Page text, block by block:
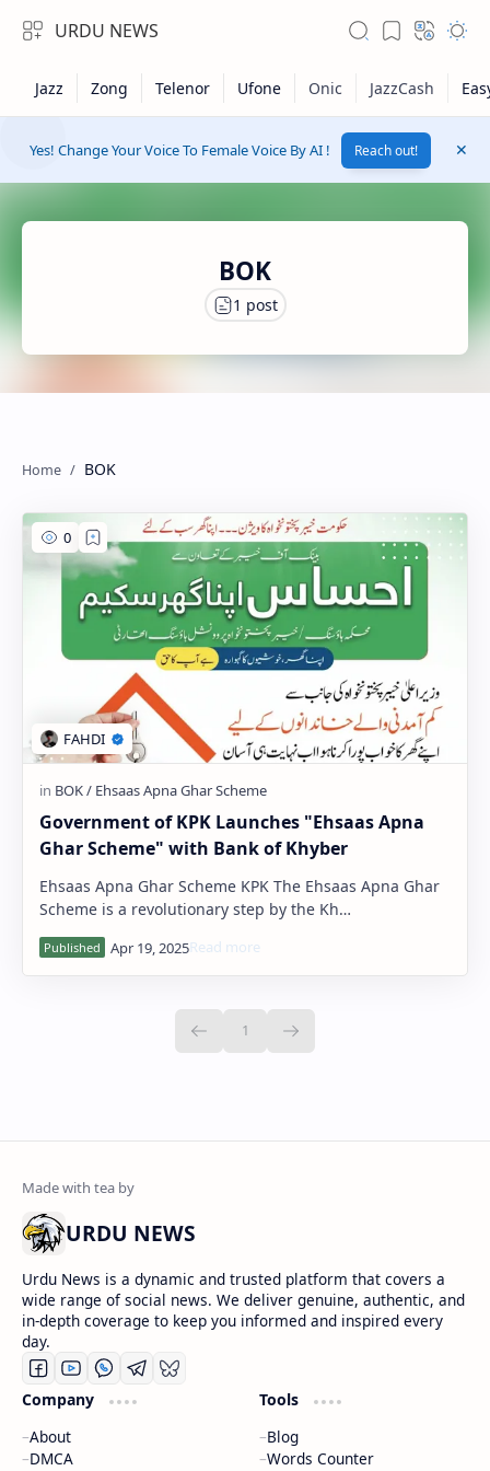
URDU NEWS
Rich Results Test
PageSpeed Insights
Yes! Change Your Voice To Female Voice By AI ! Reach out!
BOK
BOK
Government of KPK Launches "Ehsaas Apna
Ghar Scheme" with Bank of Khyber
Ehsaas Apna Ghar Scheme KPK The Ehsaas Apna Ghar
Scheme is a revolutionary step by the Kh…
URDU NEWS
Urdu News is a dynamic and trusted platform that covers a
wide range of social news. We deliver genuine, authentic, and
in-depth coverage to keep you informed and inspired every
day.
Company
About
DMCA
Tools
Blog
Words Counter